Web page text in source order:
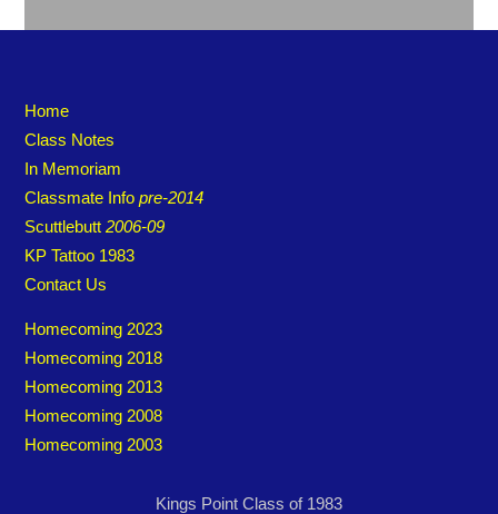
Home
Class Notes
In Memoriam
Classmate Infopre-2014
Scuttlebutt2006-09
KP Tattoo 1983
Contact Us
Homecoming 2023
Homecoming 2018
Homecoming 2013
Homecoming 2008
Homecoming 2003
Kings Point Class of 1983